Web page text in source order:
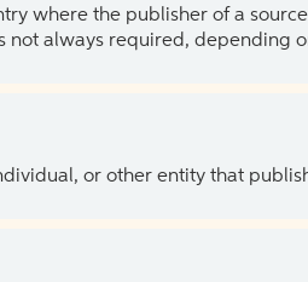
where the publisher of a
not always required, depending
or other entity that